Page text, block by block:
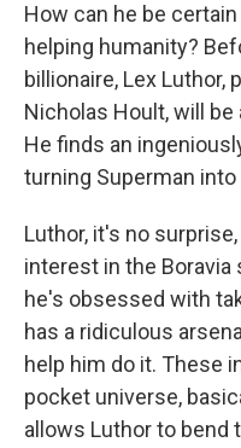
How can he be
helping humanity?
billionaire, Lex Luthor,
Nicholas Hoult, will
He finds an
turning Superman
Luthor, it's no
interest in the Boravia
he's obsessed with
has a ridiculous
help him do it. These
pocket universe,
allows Luthor to bend